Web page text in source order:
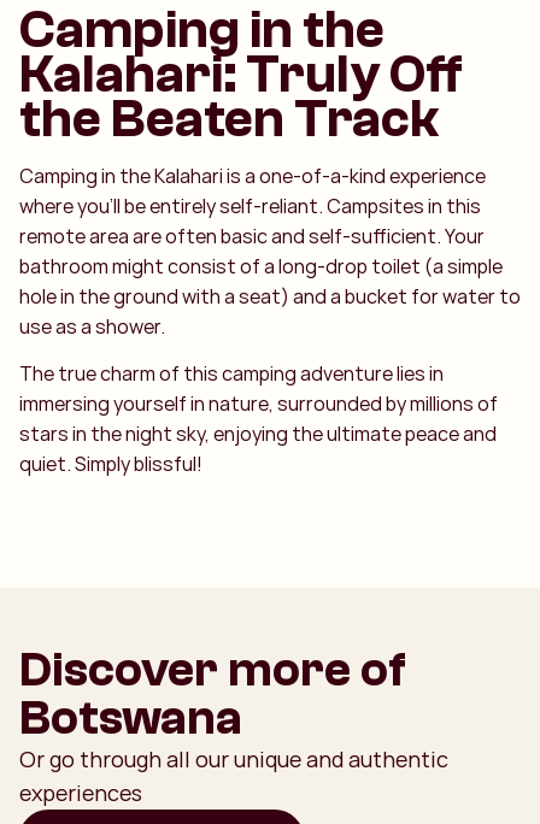
Camping in the
Kalahari: Truly Off
the Beaten Track
Camping in the Kalahari is a one-of-a-kind experience
where you’ll be entirely self-reliant. Campsites in this
remote area are often basic and self-sufficient. Your
bathroom might consist of a long-drop toilet (a simple
hole in the ground with a seat) and a bucket for water to
use as a shower.
The true charm of this camping adventure lies in
immersing yourself in nature, surrounded by millions of
stars in the night sky, enjoying the ultimate peace and
quiet. Simply blissful!
Discover more of
Botswana
Or go through all our unique and authentic
experiences